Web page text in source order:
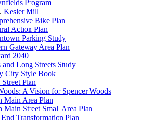
Program
Kesler Mill
Bike Plan
Action Plan
Parking Study
Gateway Area Plan
2040
and Long Streets Study
City Style Book
Plan
A Vision for Spencer Woods
Main Area Plan
Main Street Small Area Plan
End Transformation Plan